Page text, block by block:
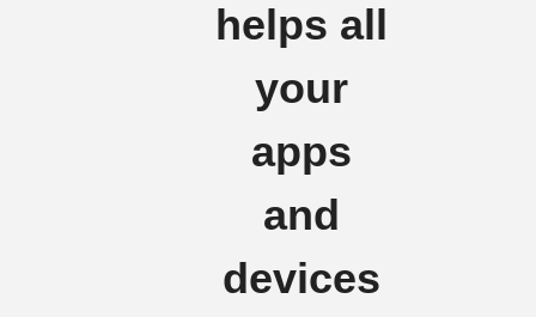
helps all
your
apps
and
devices